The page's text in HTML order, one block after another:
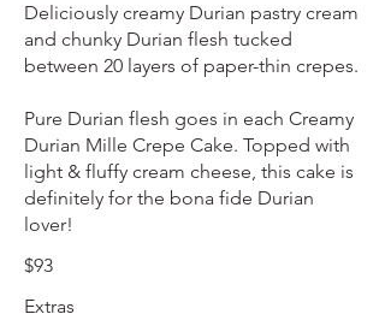
Deliciously creamy Durian pastry cream
and chunky Durian flesh tucked
between 20 layers of paper-thin crepes.
Pure Durian flesh goes in each Creamy
Durian Mille Crepe Cake. Topped with
light & fluffy cream cheese, this cake is
definitely for the bona fide Durian
lover!
$93
Extras